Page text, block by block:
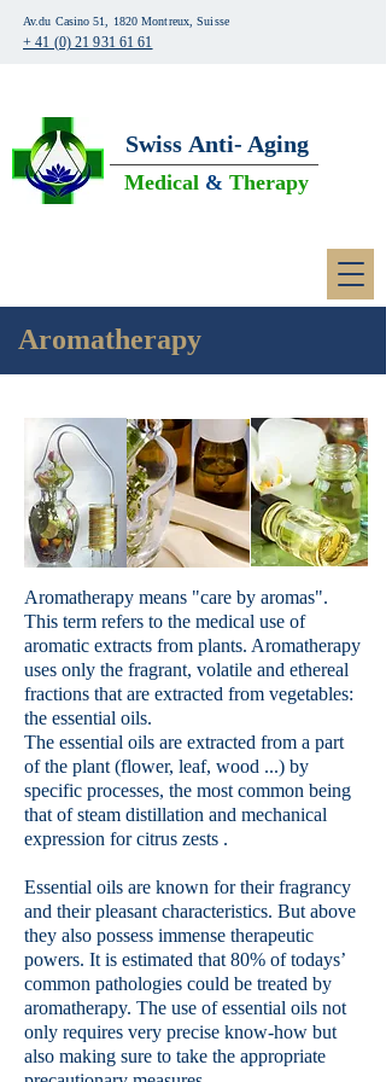
Av.du Casino 51, 1820 Montreux, Suisse
+ 41 (0) 21 931 61 61
Swiss Anti- Aging
Medical & Therapy
Aromatherapy
Aromatherapy means "care by aromas".
This term refers to the medical use of
aromatic extracts from plants. Aromatherapy
uses only the fragrant, volatile and ethereal
fractions that are extracted from vegetables:
the essential oils.
The essential oils are extracted from a part
of the plant (flower, leaf, wood ...) by
specific processes, the most common being
that of steam distillation and mechanical
expression for citrus zests .
Essential oils are known for their fragrancy
and their pleasant characteristics. But above
they also possess immense therapeutic
powers. It is estimated that 80% of todays’
common pathologies could be treated by
aromatherapy. The use of essential oils not
only requires very precise know-how but
also making sure to take the appropriate